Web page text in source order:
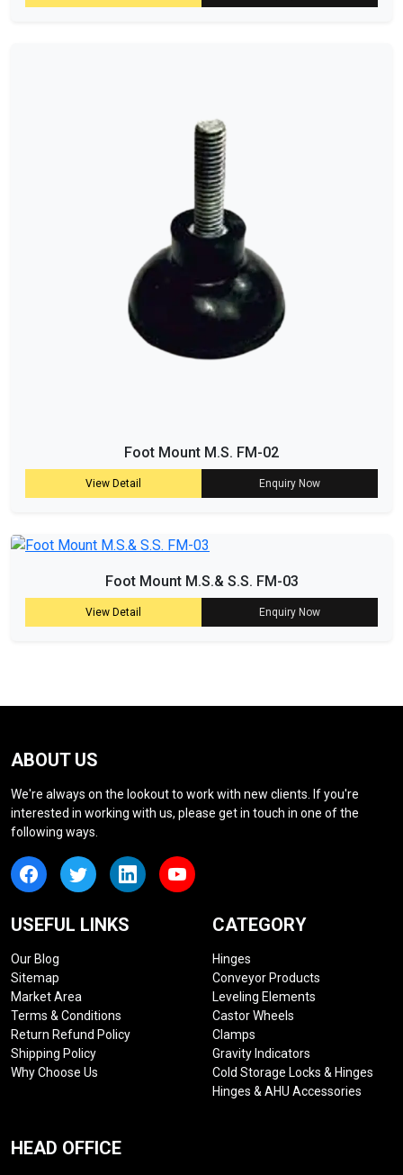
Foot Mount M.S. FM-02
View Detail Enquiry Now
Foot Mount M.S.& S.S. FM-03
View Detail Enquiry Now
ABOUT US
We're always on the lookout to work with new clients. If you're
interested in working with us, please get in touch in one of the
following ways.
USEFUL LINKS
Our Blog
Sitemap
Market Area
Terms & Conditions
Return Refund Policy
Shipping Policy
Why Choose Us
CATEGORY
Hinges
Conveyor Products
Leveling Elements
Castor Wheels
Clamps
Gravity Indicators
Cold Storage Locks & Hinges
Hinges & AHU Accessories
HEAD OFFICE